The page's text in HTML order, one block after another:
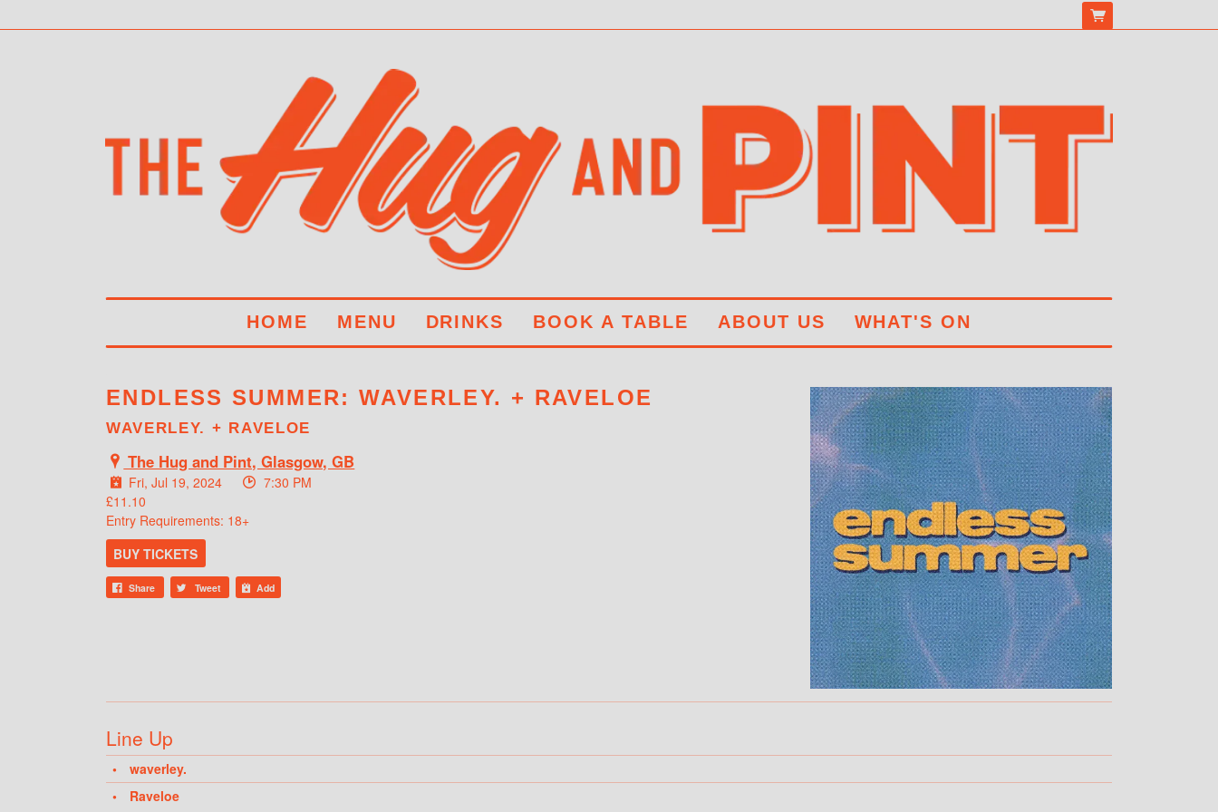
HOME MENU DRINKS BOOK A TABLE ABOUT US WHAT'S ON
ENDLESS SUMMER: WAVERLEY. + RAVELOE
WAVERLEY. + RAVELOE
The Hug and Pint, Glasgow, GB
Fri, Jul 19, 2024
7:30 PM
£11.10
Entry Requirements: 18+
BUY TICKETS
Share Tweet Add
Line Up
waverley.
Raveloe